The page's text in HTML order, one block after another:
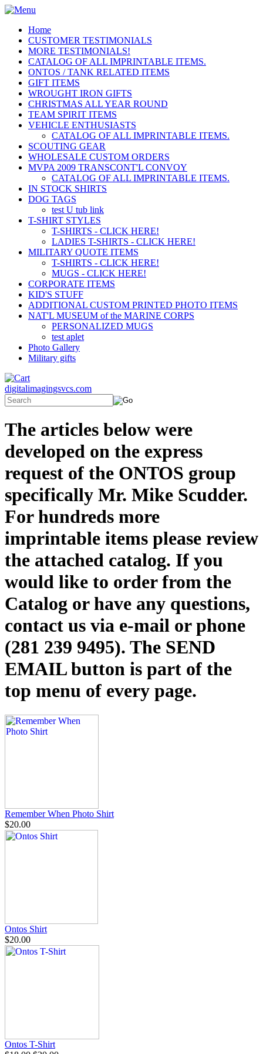
Home
CUSTOMER TESTIMONIALS
MORE TESTIMONIALS!
CATALOG OF ALL IMPRINTABLE ITEMS.
ONTOS / TANK RELATED ITEMS
GIFT ITEMS
WROUGHT IRON GIFTS
CHRISTMAS ALL YEAR ROUND
TEAM SPIRIT ITEMS
VEHICLE ENTHUSIASTS
CATALOG OF ALL IMPRINTABLE ITEMS.
SCOUTING GEAR
WHOLESALE CUSTOM ORDERS
MVPA 2009 TRANSCONT'L CONVOY
CATALOG OF ALL IMPRINTABLE ITEMS.
IN STOCK SHIRTS
DOG TAGS
test U tub link
T-SHIRT STYLES
T-SHIRTS - CLICK HERE!
LADIES T-SHIRTS - CLICK HERE!
MILITARY QUOTE ITEMS
T-SHIRTS - CLICK HERE!
MUGS - CLICK HERE!
CORPORATE ITEMS
KID'S STUFF
ADDITIONAL CUSTOM PRINTED PHOTO ITEMS
NAT'L MUSEUM of the MARINE CORPS
PERSONALIZED MUGS
test aplet
Photo Gallery
Military gifts
digitalimagingsvcs.com
The articles below were
developed on the express
request of the ONTOS group
specifically Mr. Mike Scudder.
For hundreds more
imprintable items please review
the attached catalog. If you
would like to order from the
Catalog or have any questions,
contact us via e-mail or phone
(281 239 9495). The SEND
EMAIL button is part of the
top menu of every page.
Remember When Photo Shirt
$20.00
Ontos Shirt
$20.00
Ontos T-Shirt